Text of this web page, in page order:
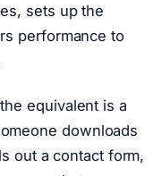
sets up the
performance to
equivalent is a
downloads
out a contact form,